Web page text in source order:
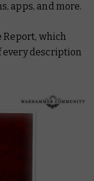
apps, and more.
Report, which
description